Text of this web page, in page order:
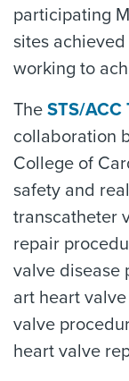
participating
sites
working to
The STS/ACC
collaboration
College of
safety and
transcatheter
repair
valve disease
art heart
valve
heart valve